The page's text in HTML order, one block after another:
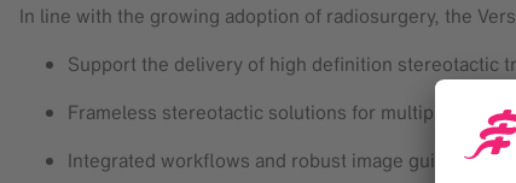
In line with the growing adoption of radiosurgery, the
Support the delivery of high definition stereotactic
Frameless stereotactic solutions for multiple
Integrated workflows and robust image guidance